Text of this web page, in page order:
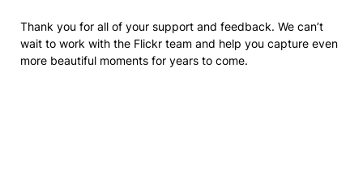
Thank you for all of your support and feedback. We can’t
wait to work with the Flickr team and help you capture even
more beautiful moments for years to come.